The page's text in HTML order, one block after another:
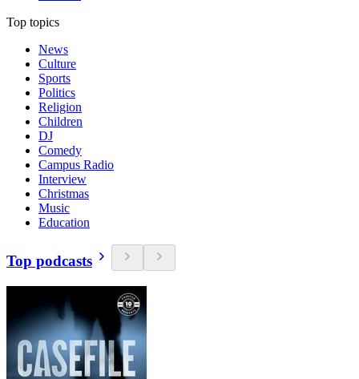
Top topics
News
Culture
Sports
Politics
Religion
Children
DJ
Comedy
Campus Radio
Interview
Christmas
Music
Education
Top podcasts